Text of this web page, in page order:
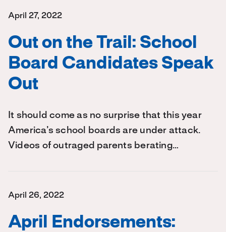
April 27, 2022
Out on the Trail: School
Board Candidates Speak
Out
It should come as no surprise that this year
America’s school boards are under attack.
Videos of outraged parents berating…
April 26, 2022
April Endorsements: